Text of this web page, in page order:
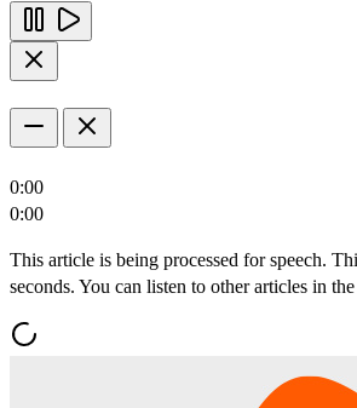
0:00
0:00
This article is being processed for speech.
seconds. You can listen to other articles in